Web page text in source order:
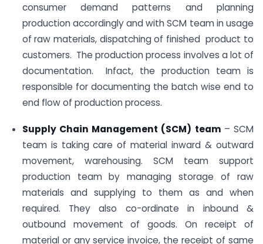
consumer demand patterns and planning
production accordingly and with SCM team in usage
of raw materials, dispatching of finished product to
customers. The production process involves a lot of
documentation. Infact, the production team is
responsible for documenting the batch wise end to
end flow of production process.
Supply Chain Management (SCM) team – SCM
team is taking care of material inward & outward
movement, warehousing. SCM team support
production team by managing storage of raw
materials and supplying to them as and when
required. They also co-ordinate in inbound &
outbound movement of goods. On receipt of
material or any service invoice, the receipt of same